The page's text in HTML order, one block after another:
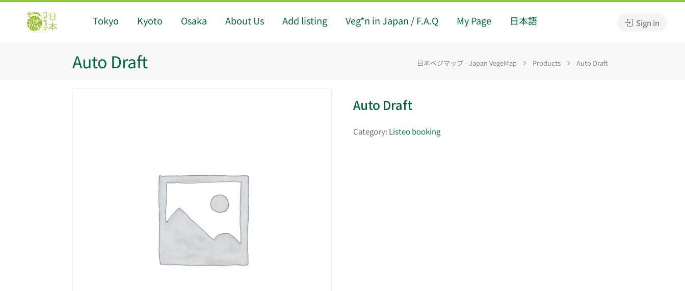
Tokyo Kyoto Osaka About Us Add listing Veg*n in Japan / F.A.Q My Page 日本語 Sign In
Auto Draft 日本ベジマップ - Japan VegeMap Products Auto Draft
Auto Draft
Category: Listeo booking